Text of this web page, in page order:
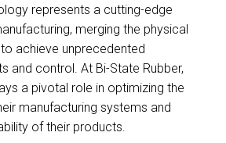
represents a cutting-edge
merging the physical
achieve unprecedented
and control. At Bi-State Rubber,
a pivotal role in optimizing the
manufacturing systems and
of their products.